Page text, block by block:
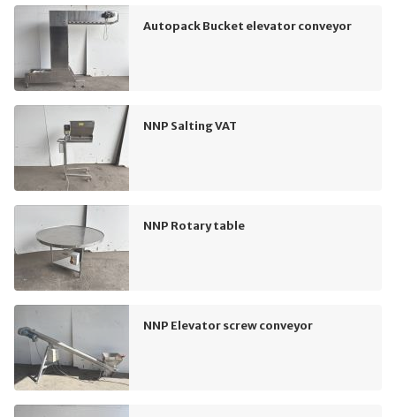
Autopack Bucket elevator conveyor
NNP Salting VAT
NNP Rotary table
NNP Elevator screw conveyor